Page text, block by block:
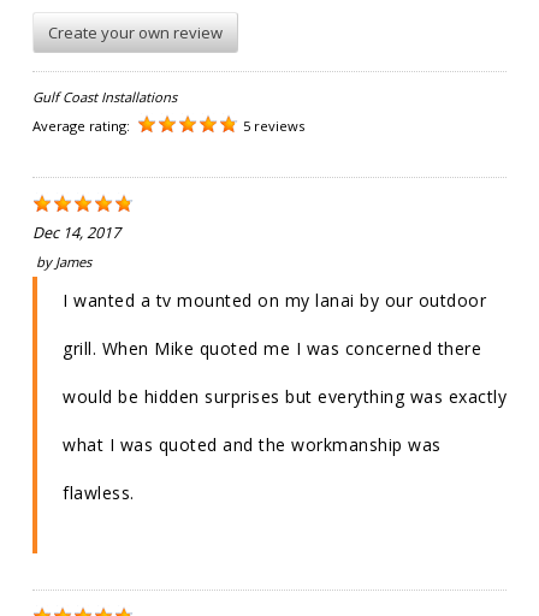
Create your own review
Gulf Coast Installations
Average rating:
5 reviews
Dec 14, 2017
by James
I wanted a tv mounted on my lanai by our outdoor
grill. When Mike quoted me I was concerned there
would be hidden surprises but everything was exactly
what I was quoted and the workmanship was
flawless.